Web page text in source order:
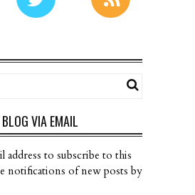
VIA EMAIL
address to subscribe to this
notifications of new posts by